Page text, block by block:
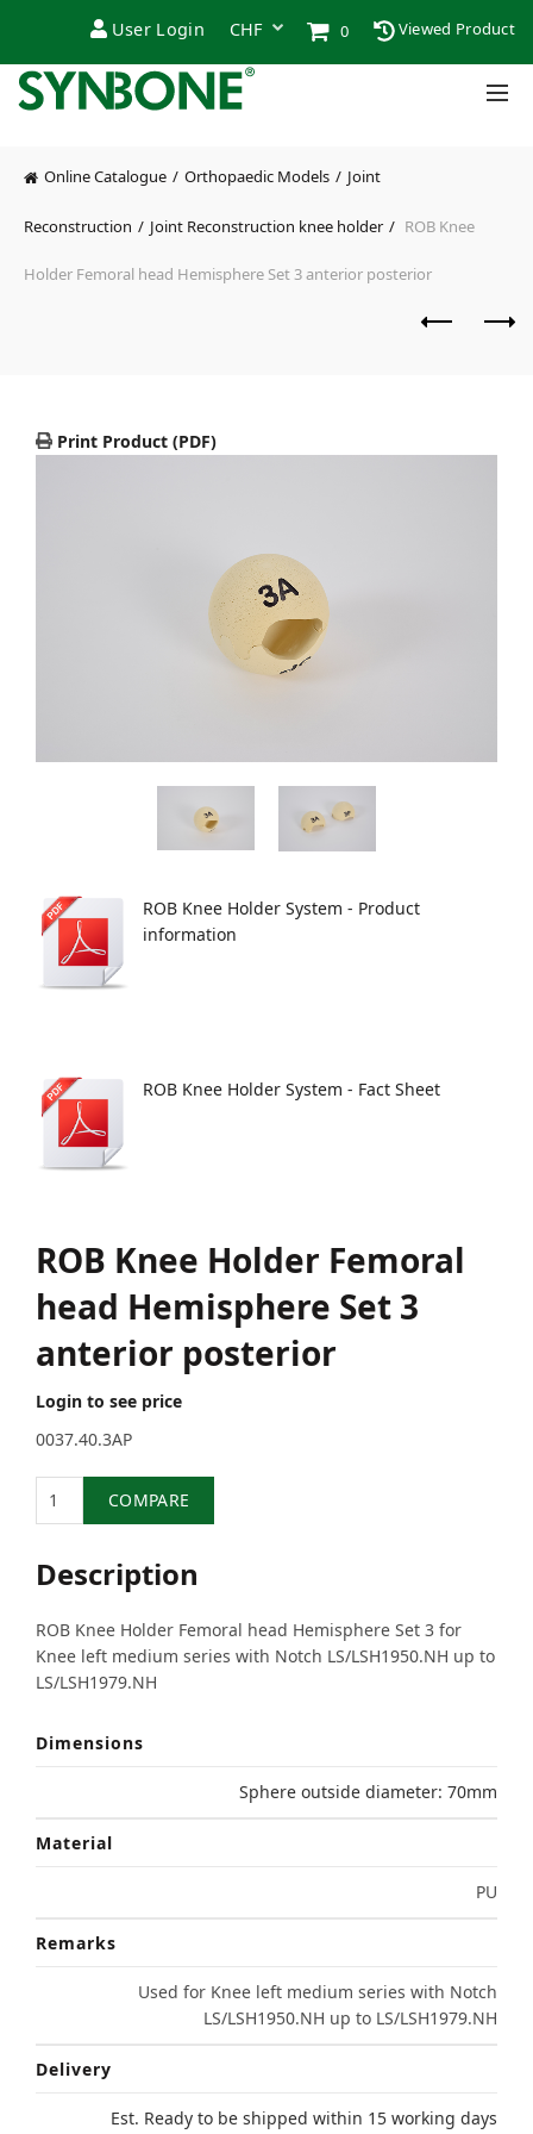
User Login 0 Viewed Product
Online Catalogue Orthopaedic Models Joint
Reconstruction Joint Reconstruction knee holder ROB Knee
Holder Femoral head Hemisphere Set 3 anterior posterior
Print Product (PDF)
ROB Knee Holder System - Product
information
ROB Knee Holder System - Fact Sheet
ROB Knee Holder Femoral
head Hemisphere Set 3
anterior posterior
Login to see price
0037.40.3AP
COMPARE
Description
ROB Knee Holder Femoral head Hemisphere Set 3 for
Knee left medium series with Notch LS/LSH1950.NH up to
LS/LSH1979.NH
Dimensions
Sphere outside diameter: 70mm
Material
PU
Remarks
Used for Knee left medium series with Notch
LS/LSH1950.NH up to LS/LSH1979.NH
Delivery
Est. Ready to be shipped within 15 working days